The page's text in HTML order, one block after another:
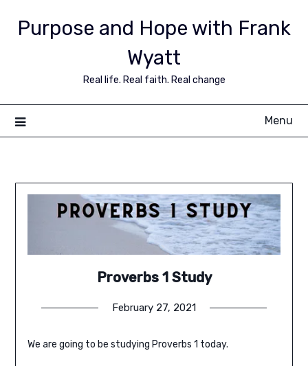
Purpose and Hope with Frank
Wyatt
Real life. Real faith. Real change
Menu
Proverbs 1 Study
February 27, 2021
We are going to be studying Proverbs 1 today.